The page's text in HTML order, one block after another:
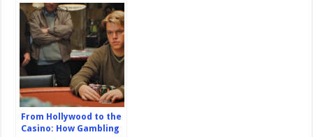
Fact from Fiction
From Hollywood to the
Casino: How Gambling